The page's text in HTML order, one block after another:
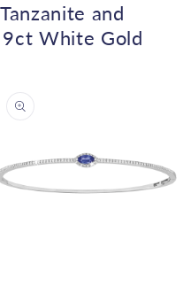
and
White Gold